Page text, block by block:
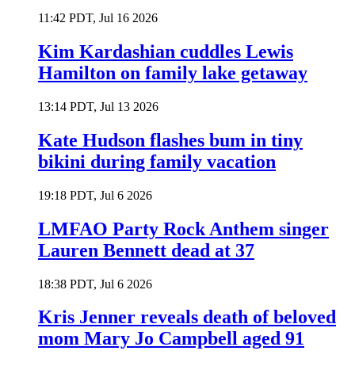
11:42 PDT, Jul 16 2026
Kim Kardashian cuddles Lewis
Hamilton on family lake getaway
13:14 PDT, Jul 13 2026
Kate Hudson flashes bum in tiny
bikini during family vacation
19:18 PDT, Jul 6 2026
LMFAO Party Rock Anthem singer
Lauren Bennett dead at 37
18:38 PDT, Jul 6 2026
Kris Jenner reveals death of beloved
mom Mary Jo Campbell aged 91